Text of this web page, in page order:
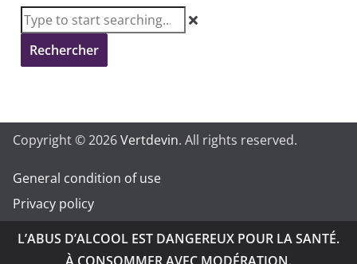
Rechercher
Copyright © 2026Vertdevin. All rights reserved.
General condition of use
Privacy policy
L’ABUS D’ALCOOL EST DANGEREUX POUR LA SANTÉ.